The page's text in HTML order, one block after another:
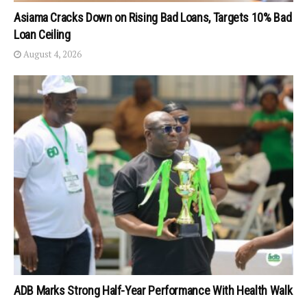
Asiama Cracks Down on Rising Bad Loans, Targets 10% Bad
Loan Ceiling
August 4, 2026
ADB Marks Strong Half-Year Performance With Health Walk